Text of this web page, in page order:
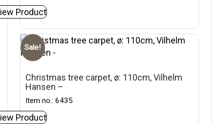
Product
Sale!
Christmas tree carpet, ø: 110cm, Vilhelm
Hansen –
Item no.: 6435
Product